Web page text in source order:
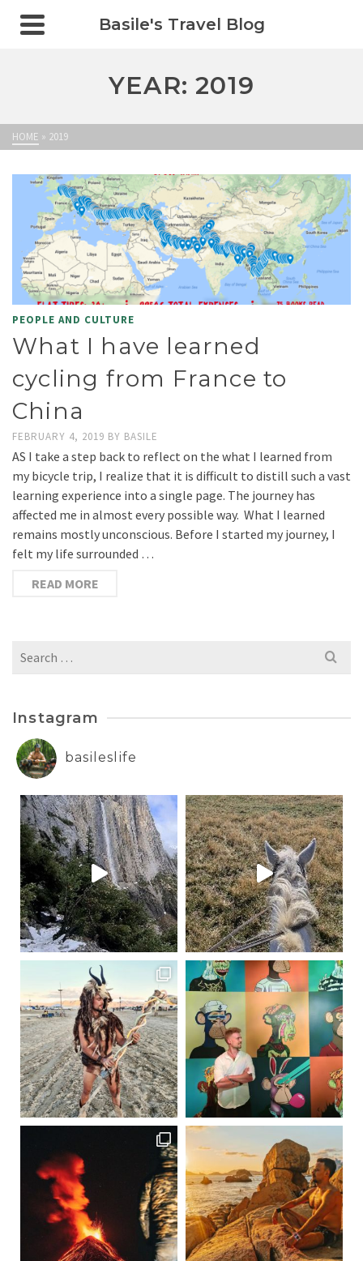
Basile's Travel Blog
YEAR: 2019
HOME » 2019
PEOPLE AND CULTURE
What I have learned
cycling from France to
China
FEBRUARY 4, 2019 BY BASILE
AS I take a step back to reflect on the what I learned from
my bicycle trip, I realize that it is difficult to distill such a vast
learning experience into a single page. The journey has
affected me in almost every possible way. What I learned
remains mostly unconscious. Before I started my journey, I
felt my life surrounded …
READ MORE
Search
Instagram
basileslife